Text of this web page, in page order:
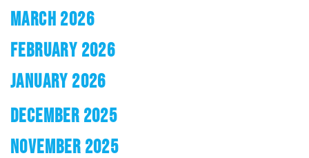
MARCH 2026
FEBRUARY 2026
JANUARY 2026
DECEMBER 2025
NOVEMBER 2025